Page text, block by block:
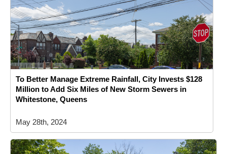
To Better Manage Extreme Rainfall, City Invests $128
Million to Add Six Miles of New Storm Sewers in
Whitestone, Queens
May 28th, 2024